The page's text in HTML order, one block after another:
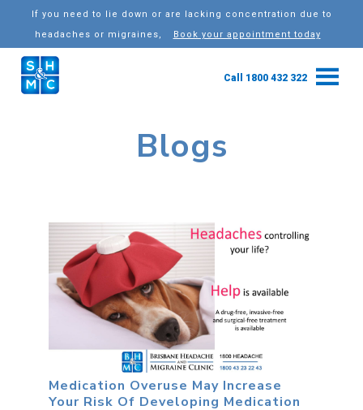
If you need to lie down or are lacking concentration due to
headaches or migraines,
Book your appointment today
Call 1800 432 322
Blogs
Medication Overuse May Increase
Your Risk Of Developing Medication